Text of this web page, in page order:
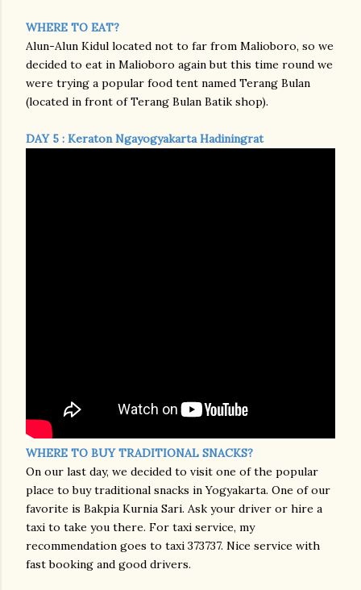
WHERE TO EAT?
Alun-Alun Kidul located not to far from Malioboro, so we
decided to eat in Malioboro again but this time round we
were trying a popular food tent named Terang Bulan
(located in front of Terang Bulan Batik shop).
DAY 5 : Keraton Ngayogyakarta Hadiningrat
WHERE TO BUY TRADITIONAL SNACKS?
On our last day, we decided to visit one of the popular
place to buy traditional snacks in Yogyakarta. One of our
favorite is Bakpia Kurnia Sari. Ask your driver or hire a
taxi to take you there. For taxi service, my
recommendation goes to taxi 373737. Nice service with
fast booking and good drivers.